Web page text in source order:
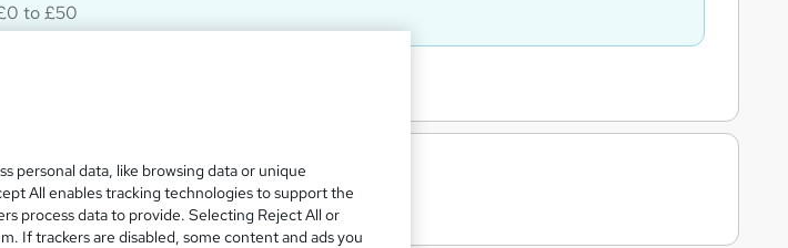
to £50
personal data, like browsing data or unique
All enables tracking technologies to support the
process data to provide. Selecting Reject All or
If trackers are disabled, some content and ads you